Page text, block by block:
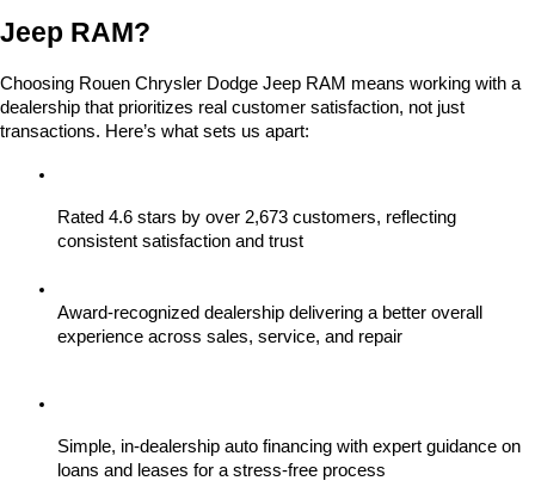
Jeep RAM?
Choosing Rouen Chrysler Dodge Jeep RAM means working with a
dealership that prioritizes real customer satisfaction, not just
transactions. Here’s what sets us apart:
Rated 4.6 stars by over 2,673 customers, reflecting
consistent satisfaction and trust
Award-recognized dealership delivering a better overall
experience across sales, service, and repair
Simple, in-dealership auto financing with expert guidance on
loans and leases for a stress-free process